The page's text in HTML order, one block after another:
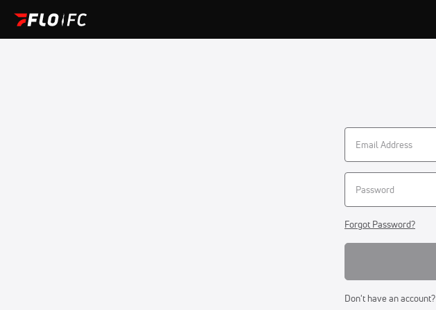
Forgot Password?
Don't have an account?